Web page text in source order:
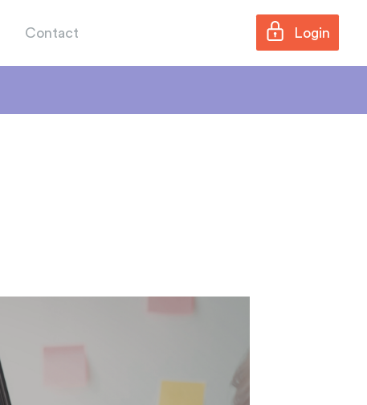
Contact Login